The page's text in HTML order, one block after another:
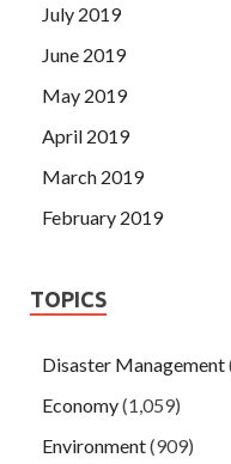
July 2019
June 2019
May 2019
April 2019
March 2019
February 2019
TOPICS
Disaster Management
Economy(1,059)
Environment(909)